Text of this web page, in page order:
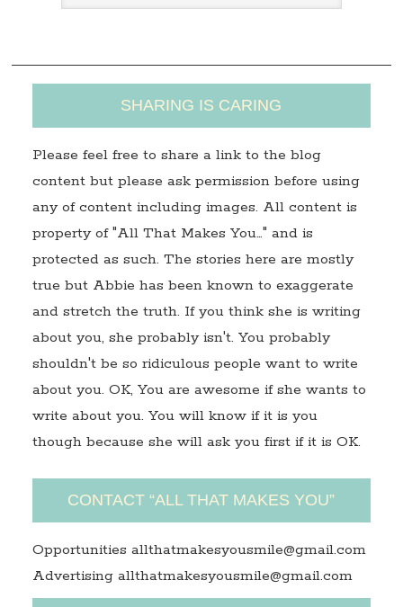
s
SHARING IS CARING
Please feel free to share a link to the blog
content but please ask permission before using
any of content including images. All content is
property of "All That Makes You…" and is
protected as such. The stories here are mostly
true but Abbie has been known to exaggerate
and stretch the truth. If you think she is writing
about you, she probably isn't. You probably
shouldn't be so ridiculous people want to write
about you. OK, You are awesome if she wants to
write about you. You will know if it is you
though because she will ask you first if it is OK.
CONTACT “ALL THAT MAKES YOU”
Opportunities allthatmakesyousmile@gmail.com
Advertising allthatmakesyousmile@gmail.com